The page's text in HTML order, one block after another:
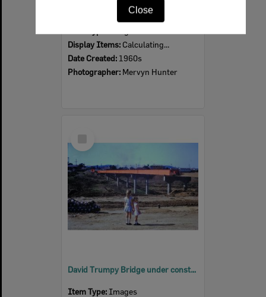
Close
Display Items: Calculating...
Date Created: 1960s
Photographer: Mervyn Hunter
Item
David Trumpy Bridge under construction, early 1960s
Item Type: Images